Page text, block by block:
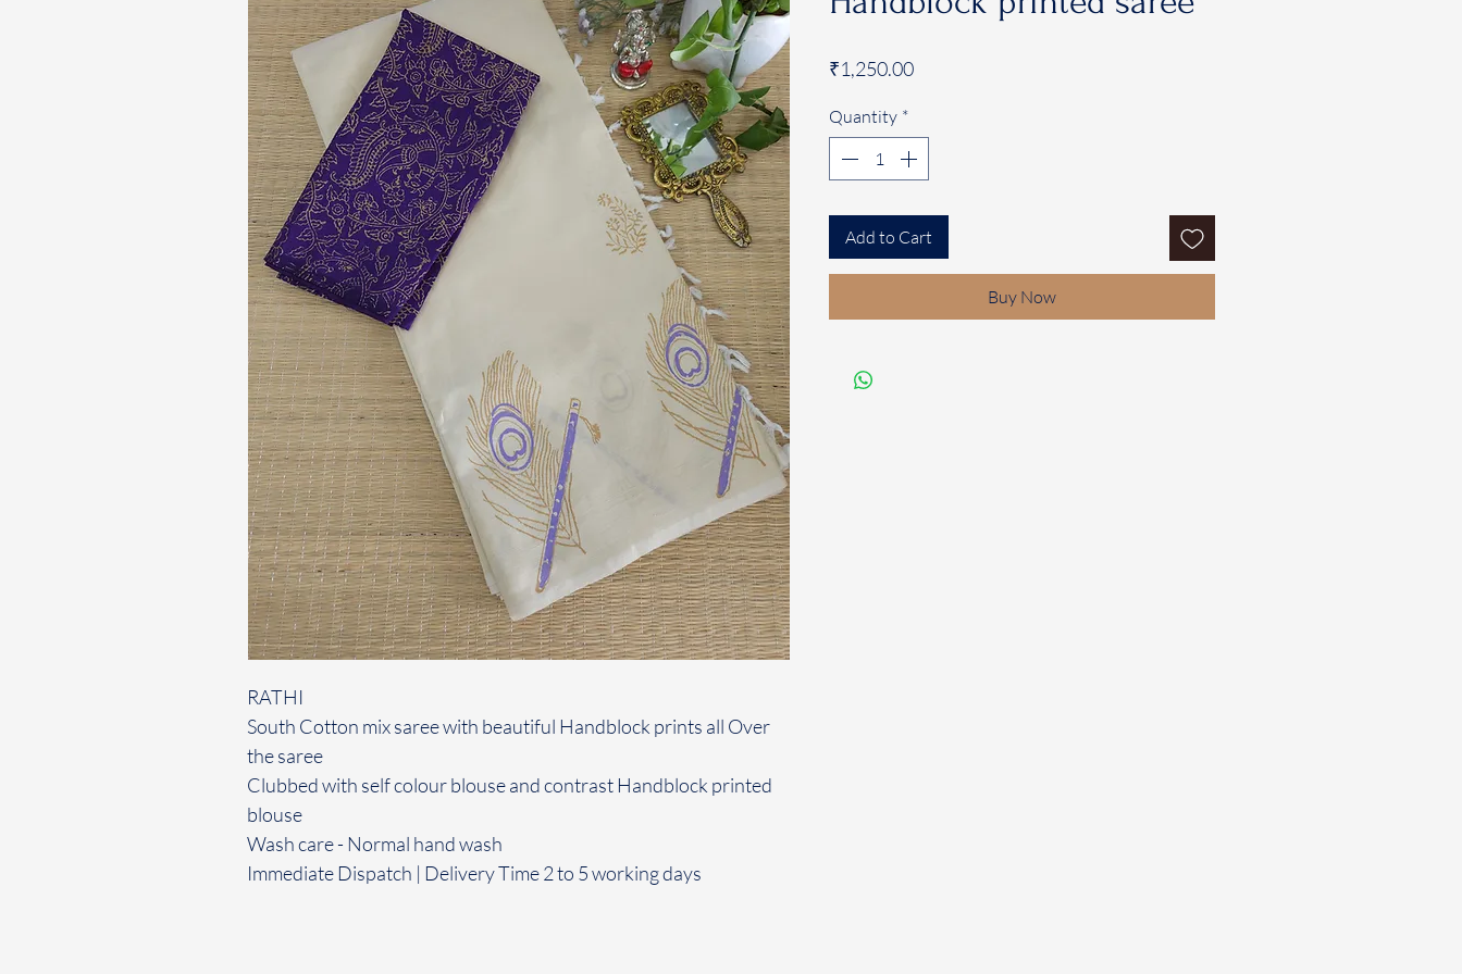
RATHI
South Cotton mix saree with beautiful Handblock prints all Over
the saree
Clubbed with self colour blouse and contrast Handblock printed
blouse
Wash care - Normal hand wash
Immediate Dispatch | Delivery Time 2 to 5 working days
₹1,250.00Price
Quantity *
Add to Cart
Buy Now